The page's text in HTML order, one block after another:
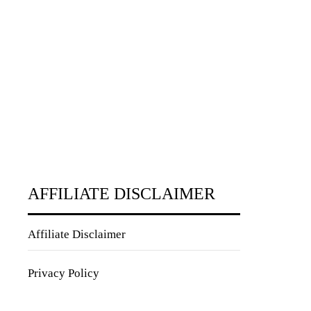
AFFILIATE DISCLAIMER
Affiliate Disclaimer
Privacy Policy